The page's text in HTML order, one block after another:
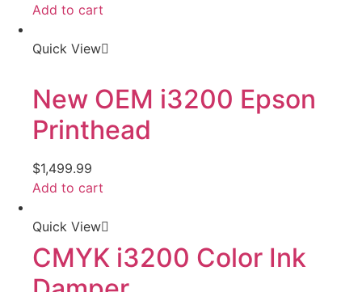
Add to cart
Quick View
New OEM i3200 Epson
Printhead
$1,499.99
Add to cart
Quick View
CMYK i3200 Color Ink